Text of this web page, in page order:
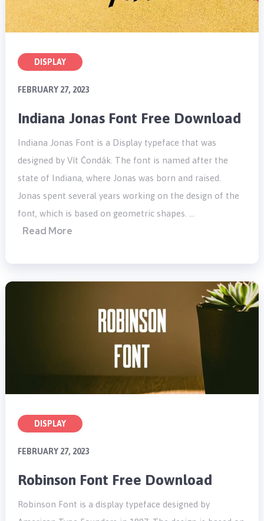
DISPLAY
FEBRUARY 27, 2023
Indiana Jonas Font Free Download
Indiana Jonas Font is a Display typeface that was
designed by Vít Čondák. The font is named after the
state of Indiana, where Jonas was born and raised.
Jonas spent several years working on the design of the
font, which is based on geometric shapes. …
Read More
DISPLAY
FEBRUARY 27, 2023
Robinson Font Free Download
Robinson Font is a display typeface designed by